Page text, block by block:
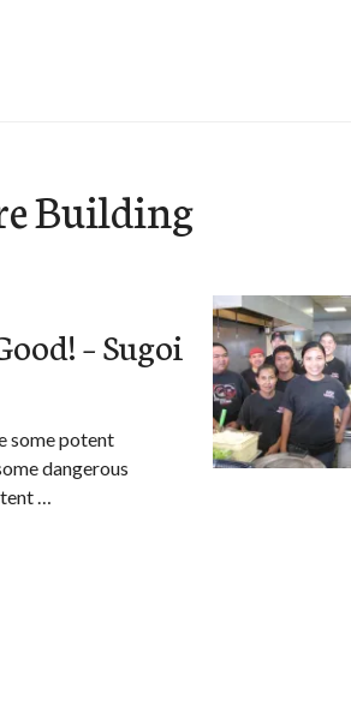
Building
– Sugoi
some potent
dangerous
…
Good! – Sugoi Bento & Catering